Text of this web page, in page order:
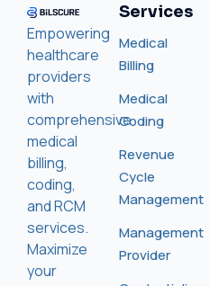
Empowering
healthcare
providers
with
comprehensive
medical
billing,
coding,
and RCM
services.
Maximize
your
Services
Medical
Billing
Medical
Coding
Revenue
Cycle
Management
Management
Provider